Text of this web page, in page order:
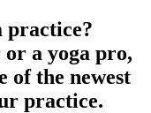
practice?
a yoga pro,
of the newest
practice.